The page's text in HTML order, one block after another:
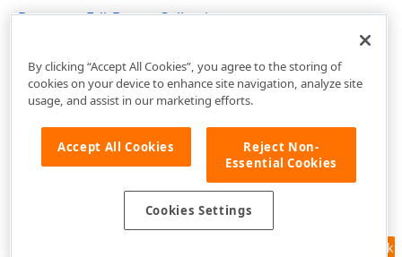
BootstrapEditButtonCollection
Feedback
By clicking “Accept All Cookies”, you agree to the storing of
cookies on your device to enhance site navigation, analyze site
usage, and assist in our marketing efforts.
Accept All Cookies
Reject Non-
Essential Cookies
Cookies Settings